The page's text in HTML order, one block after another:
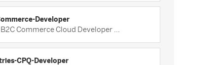
Developer
Commerce Cloud Developer ...
CPQ-Developer